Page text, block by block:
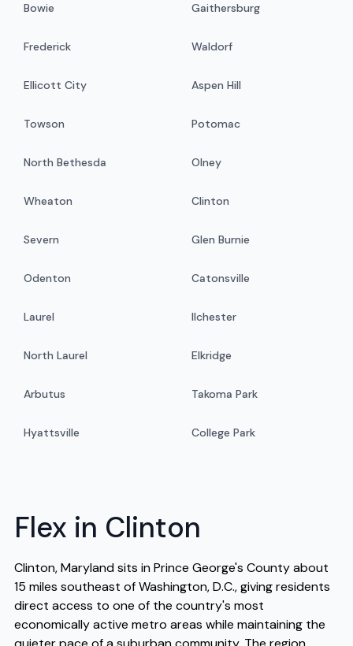
Bowie Gaithersburg
Frederick Waldorf
Ellicott City Aspen Hill
Towson Potomac
North Bethesda Olney
Wheaton Clinton
Severn Glen Burnie
Odenton Catonsville
Laurel Ilchester
North Laurel Elkridge
Arbutus Takoma Park
Hyattsville College Park
Flex in Clinton
Clinton, Maryland sits in Prince George's County about
15 miles southeast of Washington, D.C., giving residents
direct access to one of the country's most
economically active metro areas while maintaining the